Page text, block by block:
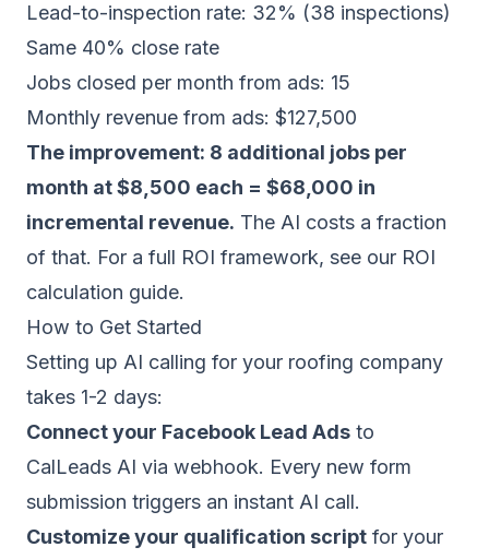
Lead-to-inspection rate: 32% (38 inspections)
Same 40% close rate
Jobs closed per month from ads: 15
Monthly revenue from ads: $127,500
The improvement: 8 additional jobs per
month at $8,500 each = $68,000 in
incremental revenue. The AI costs a fraction
of that. For a full ROI framework, see our ROI
calculation guide.
How to Get Started
Setting up AI calling for your roofing company
takes 1-2 days:
Connect your Facebook Lead Ads to
CalLeads AI via webhook. Every new form
submission triggers an instant AI call.
Customize your qualification script for your